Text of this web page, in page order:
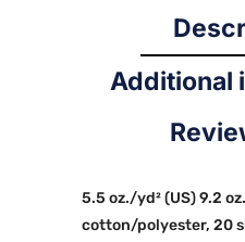
Additional
5.5 oz./yd² (US) 9.2
cotton/polyester, 20